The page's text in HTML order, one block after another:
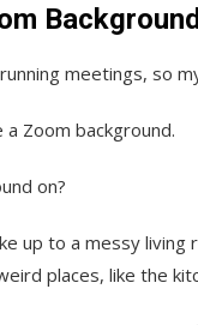
Background
meetings, so
Zoom background.
on?
up to a messy
places, like the